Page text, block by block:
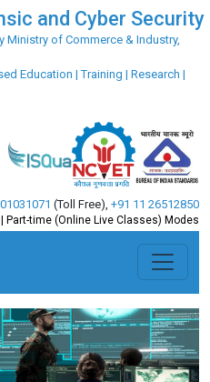
and Cyber Security
of Commerce & Industry,
Education | Training | Research |
(Toll Free) +91 11 26512850
Part-time (Online Live Classes) Modes